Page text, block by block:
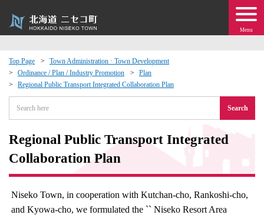
Menu
Top Page
Town Administration · Town Development
Ordinance / Plan / Industry Promotion
Plan
Regional Public Transport Integrated Collaboration Plan
Search
Regional Public Transport Integrated
Collaboration Plan
Niseko Town, in cooperation with Kutchan-cho, Rankoshi-cho,
and Kyowa-cho, we formulated the `` Niseko Resort Area
Events
moving to Niseko?
Exchange
· Town Development